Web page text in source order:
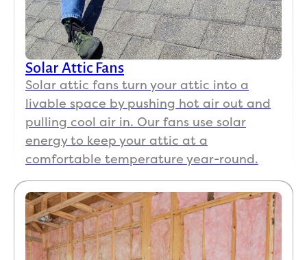
Solar Attic Fans
Solar attic fans turn your attic into a
livable space by pushing hot air out and
pulling cool air in. Our fans use solar
energy to keep your attic at a
comfortable temperature year-round.